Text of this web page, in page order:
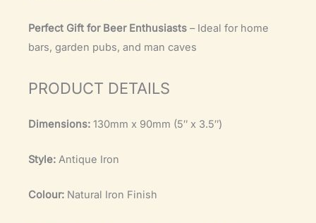
Perfect Gift for Beer Enthusiasts – Ideal for home
bars, garden pubs, and man caves
PRODUCT DETAILS
Dimensions: 130mm x 90mm (5″ x 3.5″)
Style: Antique Iron
Colour: Natural Iron Finish